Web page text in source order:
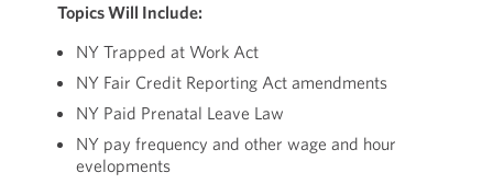
Topics Will Include:
NY Trapped at Work Act
NY Fair Credit Reporting Act amendments
NY Paid Prenatal Leave Law
NY pay frequency and other wage and hour
evelopments